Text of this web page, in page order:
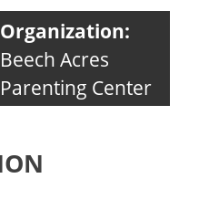
Organization:
Beech Acres
Parenting Center